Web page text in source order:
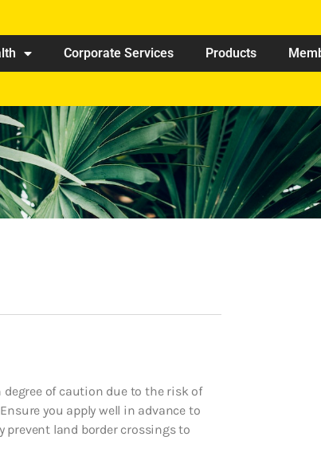
Corporate Services Products
degree of caution due to the risk of
you apply well in advance to
land border crossings to